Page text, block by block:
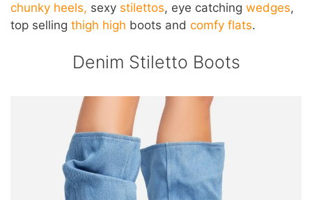
chunky heels, sexy stilettos, eye catching wedges,
top selling thigh high boots and comfy flats.
Denim Stiletto Boots